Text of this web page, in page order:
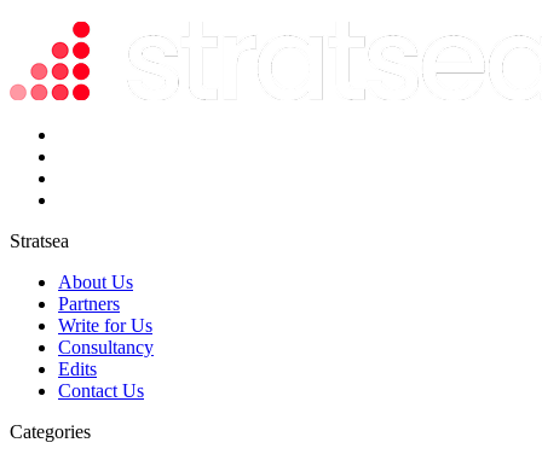
Stratsea
About Us
Partners
Write for Us
Consultancy
Edits
Contact Us
Categories